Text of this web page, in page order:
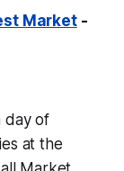
Market-
day of
at the